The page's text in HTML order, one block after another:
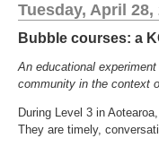
Tuesday, April 28,
Bubble courses: a
An educational
community in the context
During Level 3 in
They are timely,